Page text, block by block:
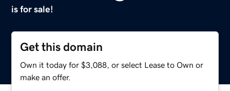
is for sale!
Get this domain
Own it today for $3,088, or select Lease to Own or
make an offer.